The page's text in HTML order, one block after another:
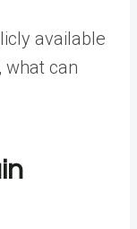
available
what can